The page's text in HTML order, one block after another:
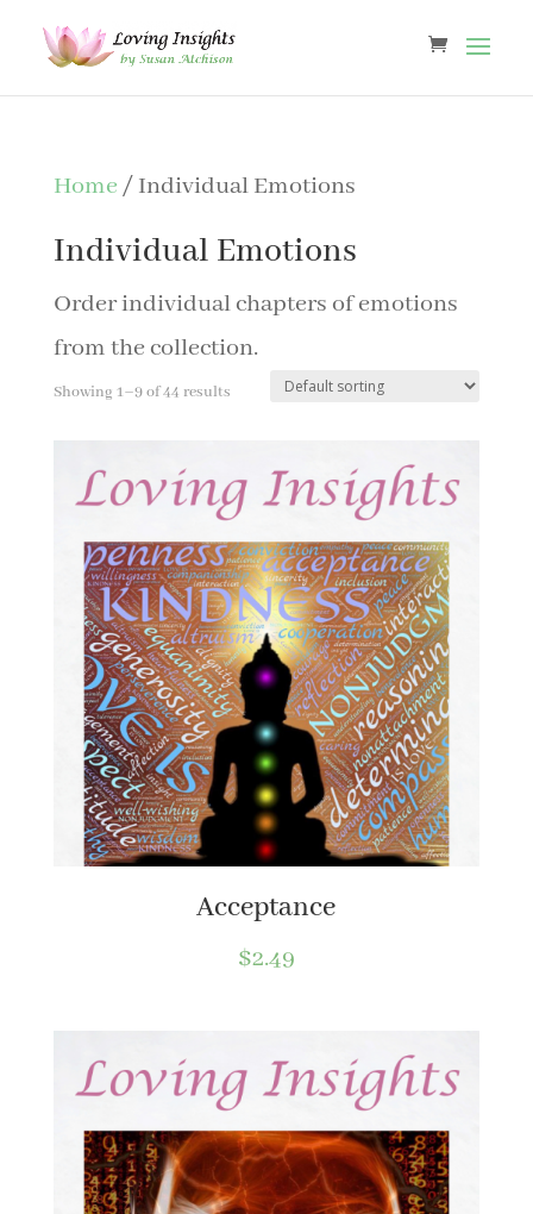
Home / Individual Emotions
Individual Emotions
Order individual chapters of emotions
from the collection.
Showing 1–9 of 44 results
Acceptance
$2.49